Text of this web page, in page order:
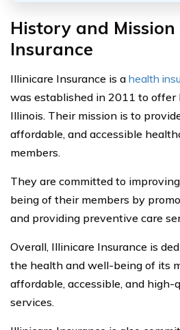
History and
Insurance
Illinicare Insurance is a health
was established in 2011 to offer
Illinois. Their mission is to
affordable, and accessible
members.
They are committed to
being of their members by
and providing preventive care
Overall, Illinicare Insurance is
the health and well-being of its
affordable, accessible, and high-
services.